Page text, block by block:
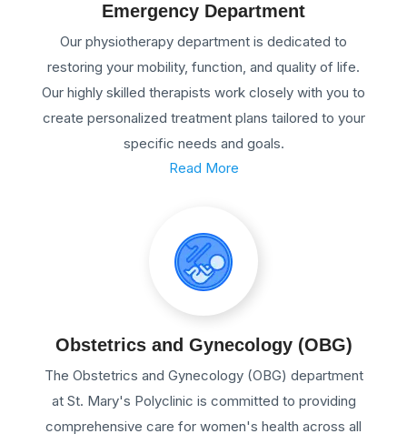
Emergency Department
Our physiotherapy department is dedicated to
restoring your mobility, function, and quality of life.
Our highly skilled therapists work closely with you to
create personalized treatment plans tailored to your
specific needs and goals.
Read More
Obstetrics and Gynecology (OBG)
The Obstetrics and Gynecology (OBG) department
at St. Mary's Polyclinic is committed to providing
comprehensive care for women's health across all